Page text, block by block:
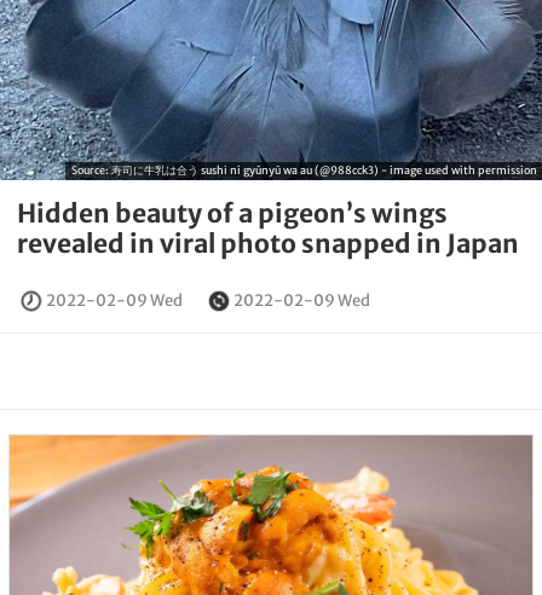
Source:寿司に牛乳は合う sushi ni gyūnyū wa au (@988cck3) - image used with permission
Hidden beauty of a pigeon’s wings
revealed in viral photo snapped in Japan
2022-02-09 Wed 2022-02-09 Wed